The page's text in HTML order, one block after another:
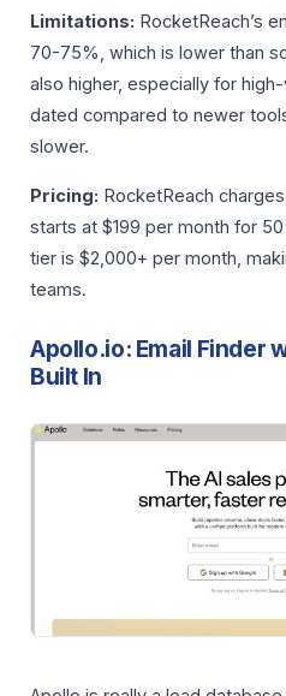
Limitations: RocketReach’s
70-75%, which is lower than
also higher, especially for
dated compared to newer
slower.
Pricing: RocketReach
starts at $199 per month for
tier is $2,000+ per month,
teams.
Apollo.io: Email Finder
Built In